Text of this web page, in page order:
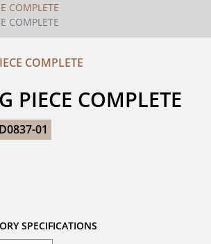
COMPLETE
COMPLETE
COMPLETE
PIECE COMPLETE
01
SPECIFICATIONS